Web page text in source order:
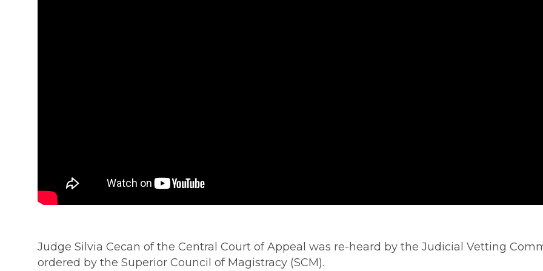
Judge Silvia Cecan of the Central Court of Appeal was re-heard by the Judicial Vetting
ordered by the Superior Council of Magistracy (SCM).